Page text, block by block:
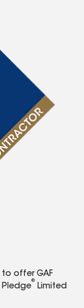
offer GAF
®
Limited